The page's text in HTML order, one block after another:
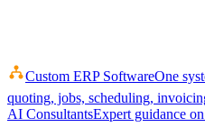
Custom ERP SoftwareOne
quoting, jobs, scheduling,
AI ConsultantsExpert guidance